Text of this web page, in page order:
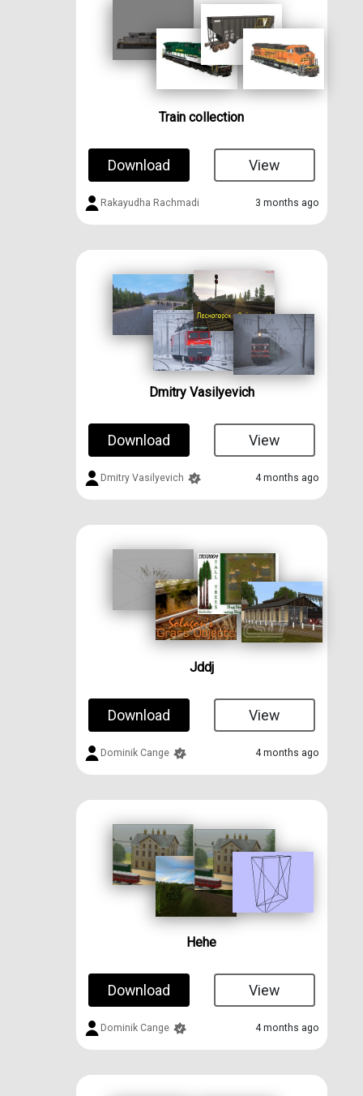
Train collection
Download View
Rakayudha Rachmadi 3 months ago
Dmitry Vasilyevich
Download View
Dmitry Vasilyevich 4 months ago
Jddj
Download View
Dominik Cange 4 months ago
Hehe
Download View
Dominik Cange 4 months ago